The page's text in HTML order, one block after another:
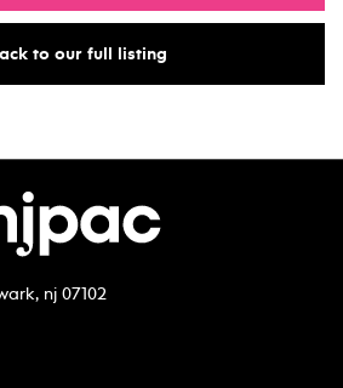
to our full listing
nj 07102